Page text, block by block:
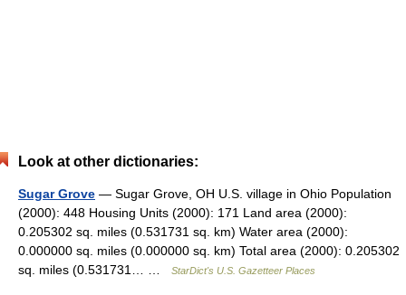
Look at other dictionaries:
Sugar Grove — Sugar Grove, OH U.S. village in Ohio Population
(2000): 448 Housing Units (2000): 171 Land area (2000):
0.205302 sq. miles (0.531731 sq. km) Water area (2000):
0.000000 sq. miles (0.000000 sq. km) Total area (2000): 0.205302
sq. miles (0.531731… …
StarDict's U.S. Gazetteer Places